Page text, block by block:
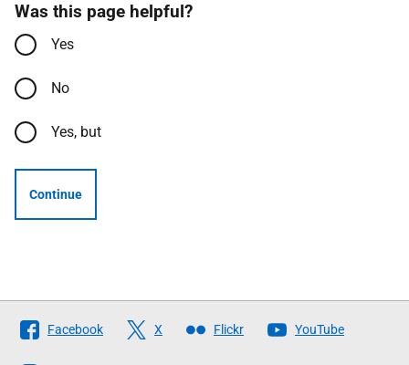
Was this page helpful?
Yes
No
Yes, but
Continue
Follow
The
Facebook X Flickr YouTube